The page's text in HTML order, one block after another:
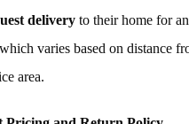
delivery to their home for
varies based on distance
area.